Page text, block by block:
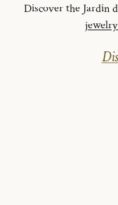
Discover the Jardin
jewelry